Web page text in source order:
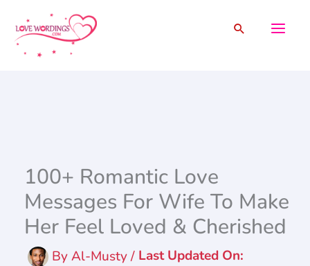
content
Search
100+ Romantic Love
Messages For Wife To Make
Her Feel Loved & Cherished
ByAl-Musty/